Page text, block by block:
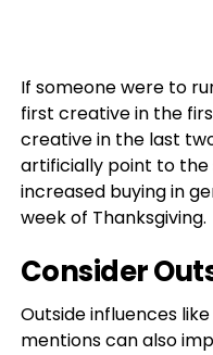
If someone were to
first creative in the
creative in the last
artificially point to
increased buying in
week of Thanksgiving.
Consider
Outside influences
mentions can also